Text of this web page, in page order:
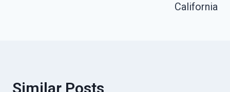
California
Similar Posts